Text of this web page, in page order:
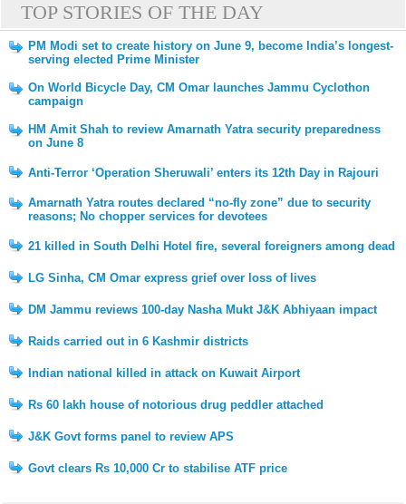
TOP STORIES OF THE DAY
PM Modi set to create history on June 9, become India’s longest-
serving elected Prime Minister
On World Bicycle Day, CM Omar launches Jammu Cyclothon
campaign
HM Amit Shah to review Amarnath Yatra security preparedness
on June 8
Anti-Terror ‘Operation Sheruwali’ enters its 12th Day in Rajouri
Amarnath Yatra routes declared “no-fly zone” due to security
reasons; No chopper services for devotees
21 killed in South Delhi Hotel fire, several foreigners among dead
LG Sinha, CM Omar express grief over loss of lives
DM Jammu reviews 100-day Nasha Mukt J&K Abhiyaan impact
Raids carried out in 6 Kashmir districts
Indian national killed in attack on Kuwait Airport
Rs 60 lakh house of notorious drug peddler attached
J&K Govt forms panel to review APS
Govt clears Rs 10,000 Cr to stabilise ATF price